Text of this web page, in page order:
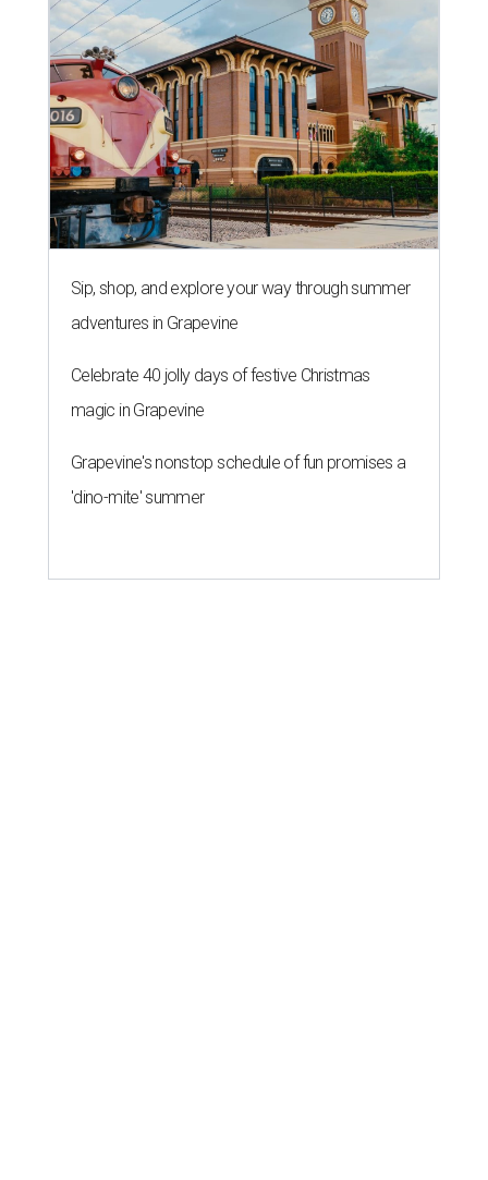
Sip, shop, and explore your way through summer
adventures in Grapevine
Celebrate 40 jolly days of festive Christmas
magic in Grapevine
Grapevine's nonstop schedule of fun promises a
'dino-mite' summer